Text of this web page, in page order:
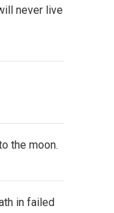
never live
the moon.
in failed